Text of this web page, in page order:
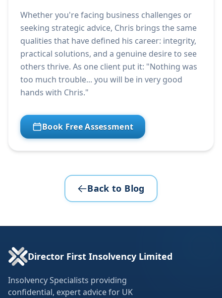
Whether you're facing business challenges or
seeking strategic advice, Chris brings the same
qualities that have defined his career: integrity,
practical solutions, and a genuine desire to see
others thrive. As one client put it: "Nothing was
too much trouble... you will be in very good
hands with Chris."
Book Free Assessment
Back to Blog
Director First Insolvency Limited
Insolvency Specialists providing
confidential, expert advice for UK